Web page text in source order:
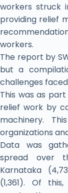
workers struck
providing relief
workers.
The report by
but a
challenges
This was as
relief work by
machinery.
organizations
Data was
spread over
Karnataka
(1,361). Of